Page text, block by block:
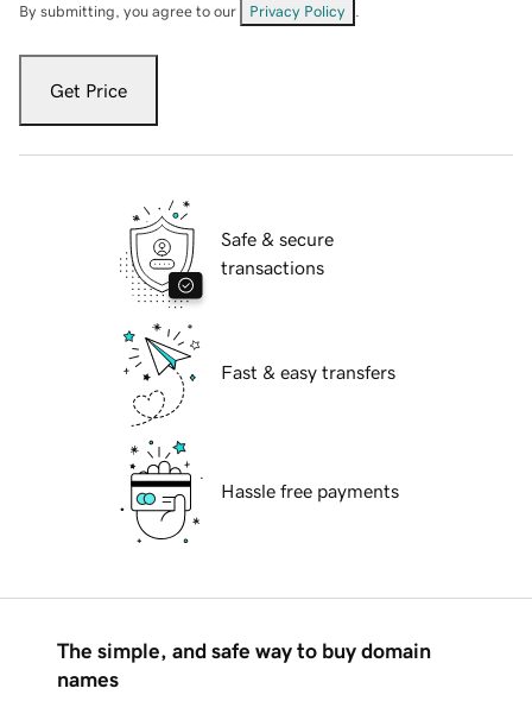
By submitting, you agree to our Privacy Policy
Get Price
Safe & secure
transactions
Fast & easy transfers
Hassle free payments
The simple, and safe way to buy domain
names